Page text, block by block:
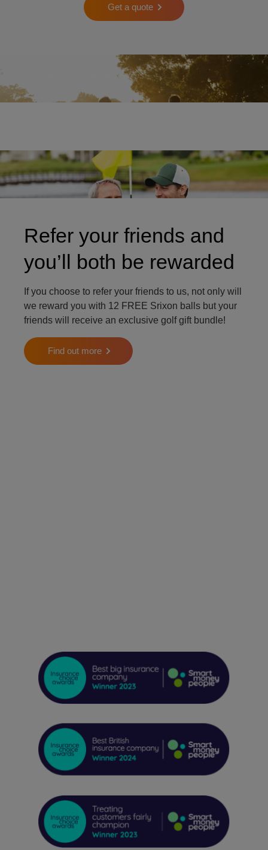
Get a quote
Two friends on golf course
Refer your friends and
you’ll both be rewarded
If you choose to refer your friends to us, not only will
we reward you with 12 FREE Srixon balls but your
friends will receive an exclusive golf gift bundle!
Find out more